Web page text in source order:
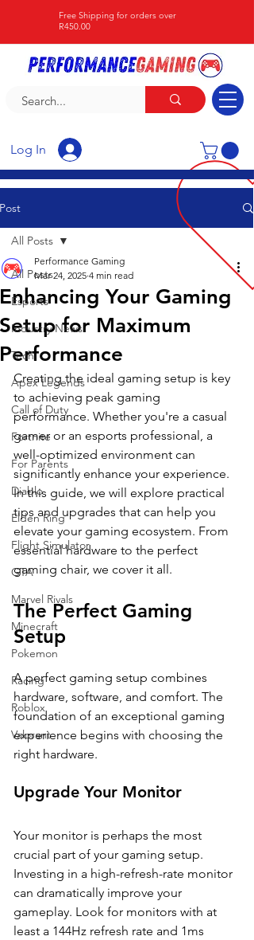
Log In
Free Shipping for orders over
R450.00
Post
All Posts
Esports
Industry News
Tech
Apex Legends
Call of Duty
Fortnite
For Parents
Diablo
Elden Ring
Flight Simulator
GTA
Marvel Rivals
Minecraft
Pokemon
Racing
Roblox
Valorant
All Posts
Enhancing Your Gaming
Setup for Maximum
Performance
Performance Gaming
Mar 24, 2025 4 min read
Creating the ideal gaming setup is key
to achieving peak gaming
performance. Whether you're a casual
gamer or an esports professional, a
well-optimized environment can
significantly enhance your experience.
In this guide, we will explore practical
tips and upgrades that can help you
elevate your gaming ecosystem. From
essential hardware to the perfect
gaming chair, we cover it all.
The Perfect Gaming
Setup
A perfect gaming setup combines
hardware, software, and comfort. The
foundation of an exceptional gaming
experience begins with choosing the
right hardware.
Upgrade Your Monitor
Your monitor is perhaps the most
crucial part of your gaming setup.
Investing in a high-refresh-rate monitor
can dramatically improve your
gameplay. Look for monitors with at
least a 144Hz refresh rate and 1ms